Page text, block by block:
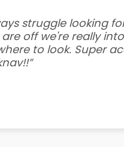
struggle looking
off we're really
to look. Super